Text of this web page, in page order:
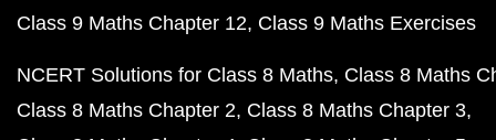
Class 9 Maths Chapter 12 Class 9 Maths Exercises
NCERT Solutions for Class 8 Maths Class 8 Maths
Class 8 Maths Chapter 2 Class 8 Maths Chapter 3